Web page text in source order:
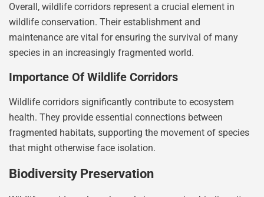
Overall, wildlife corridors represent a crucial element in
wildlife conservation. Their establishment and
maintenance are vital for ensuring the survival of many
species in an increasingly fragmented world.
Importance Of Wildlife Corridors
Wildlife corridors significantly contribute to ecosystem
health. They provide essential connections between
fragmented habitats, supporting the movement of species
that might otherwise face isolation.
Biodiversity Preservation